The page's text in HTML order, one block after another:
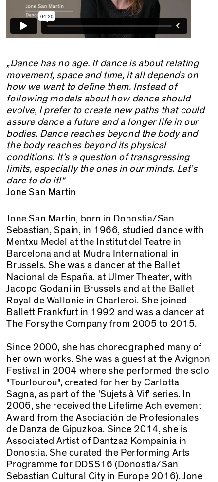
„Dance has no age. If dance is about relating
movement, space and time, it all depends on
how we want to define them. Instead of
following models about how dance should
evolve, I prefer to create new paths that could
assure dance a future and a longer life in our
bodies. Dance reaches beyond the body and
the body reaches beyond its physical
conditions. It’s a question of transgressing
limits, especially the ones in our minds. Let’s
dare to do it!“
Jone San Martin
Jone San Martin, born in Donostia/San
Sebastian, Spain, in 1966, studied dance with
Mentxu Medel at the Institut del Teatre in
Barcelona and at Mudra International in
Brussels. She was a dancer at the Ballet
Nacional de España, at Ulmer Theater, with
Jacopo Godani in Brussels and at the Ballet
Royal de Wallonie in Charleroi. She joined
Ballett Frankfurt in 1992 and was a dancer at
The Forsythe Company from 2005 to 2015.
Since 2000, she has choreographed many of
her own works. She was a guest at the Avignon
Festival in 2004 where she performed the solo
"Tourlourou", created for her by Carlotta
Sagna, as part of the 'Sujets à Vif' series. In
2006, she received the Lifetime Achievement
Award from the Asociación de Profesionales
de Danza de Gipuzkoa. Since 2014, she is
Associated Artist of Dantzaz Kompainia in
Donostia. She curated the Performing Arts
Programme for DDSS16 (Donostia/San
Sebastian Cultural City in Europe 2016). Jone